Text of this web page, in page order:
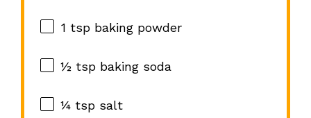
1 tspbaking powder
½ tspbaking soda
¼ tspsalt